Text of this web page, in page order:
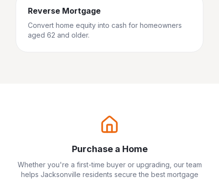
Reverse Mortgage
Convert home equity into cash for homeowners
aged 62 and older.
Purchase a Home
Whether you're a first-time buyer or upgrading, our team
helps Jacksonville residents secure the best mortgage